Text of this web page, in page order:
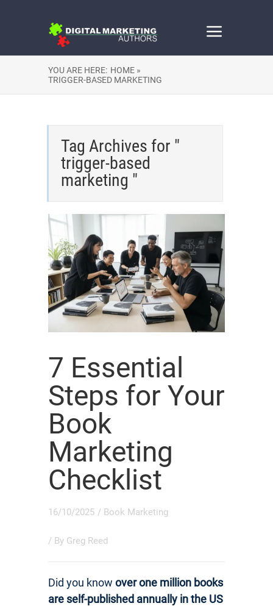
YOU ARE HERE: HOME »
TRIGGER-BASED MARKETING
Tag Archives for "
trigger-based
marketing "
7 Essential
Steps for Your
Book
Marketing
Checklist
16/10/2025 / Book Marketing
/ By Greg Reed
Did you know over one million books
are self-published annually in the US